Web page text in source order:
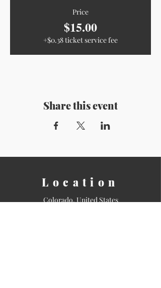
Price
$15.00
+$0.38 ticket service fee
Share this event
Location
Colorado, United States